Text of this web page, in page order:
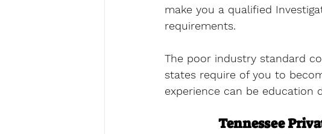
make you a qualified
requirements.
The poor industry standard
states require of you to
experience can be education
Tennessee